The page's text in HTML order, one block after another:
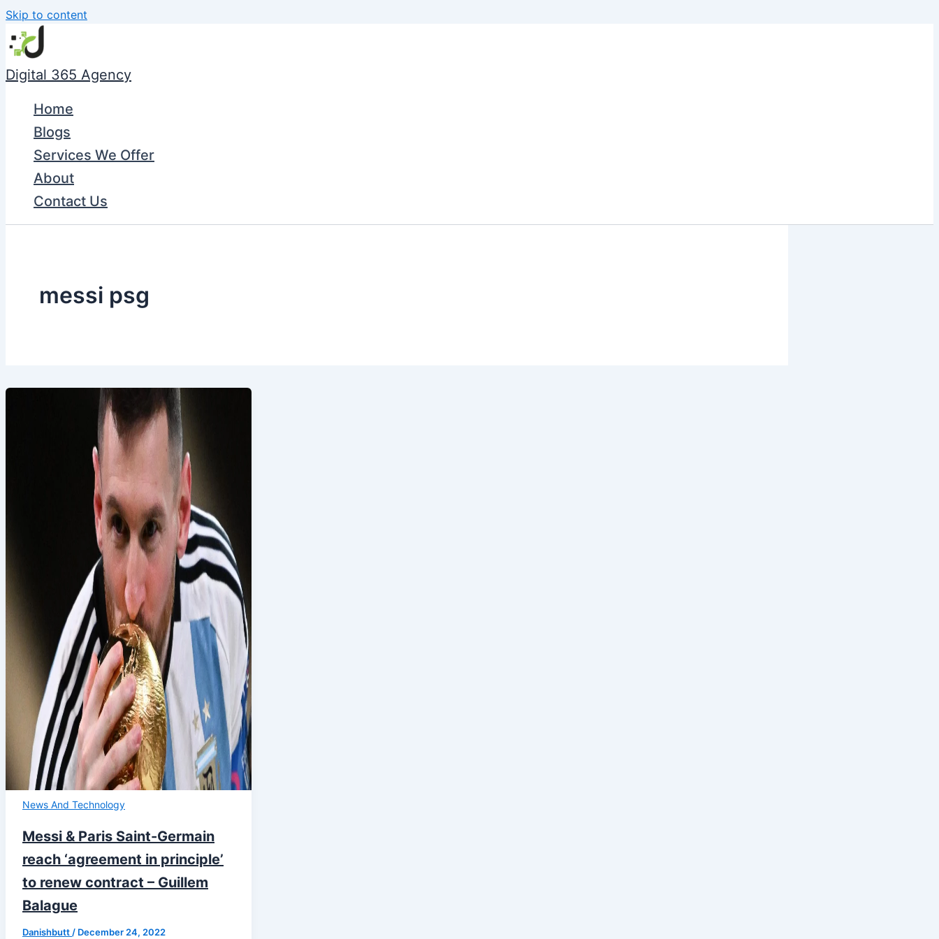
Skip to content
Digital 365 Agency
Home
Blogs
Services We Offer
About
Contact Us
messi psg
News And Technology
Messi & Paris Saint-Germain
reach ‘agreement in principle’
to renew contract – Guillem
Balague
Danishbutt / December 24, 2022